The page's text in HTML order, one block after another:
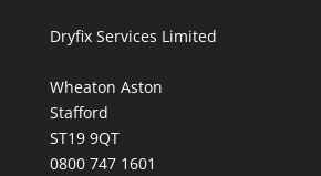
Dryfix Services Limited
Wheaton Aston
Stafford
ST19 9QT
0800 747 1601